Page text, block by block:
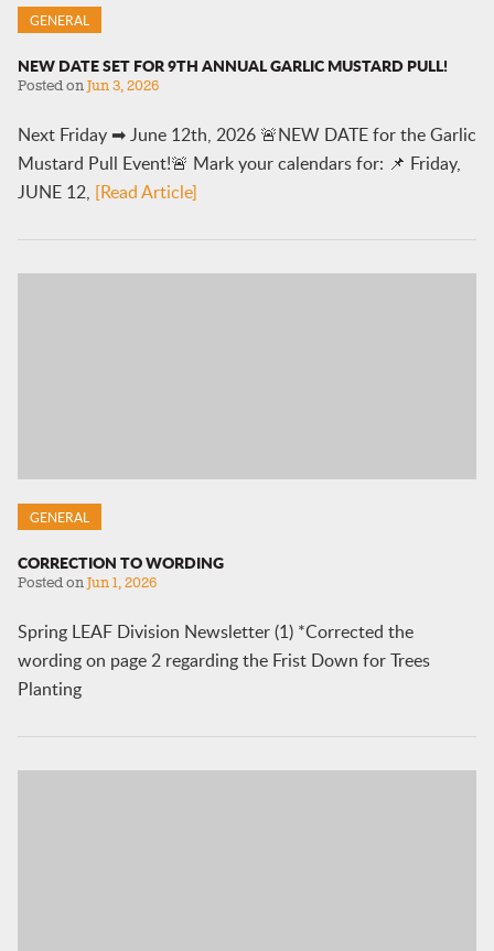
GENERAL
NEW DATE SET FOR 9TH ANNUAL GARLIC MUSTARD PULL!
Posted onJun 3, 2026
Next Friday ➡ June 12th, 2026 🚨NEW DATE for the Garlic
Mustard Pull Event!🚨 Mark your calendars for: 📌 Friday,
JUNE 12, [Read Article]
GENERAL
CORRECTION TO WORDING
Posted onJun 1, 2026
Spring LEAF Division Newsletter (1) *Corrected the
wording on page 2 regarding the Frist Down for Trees
Planting